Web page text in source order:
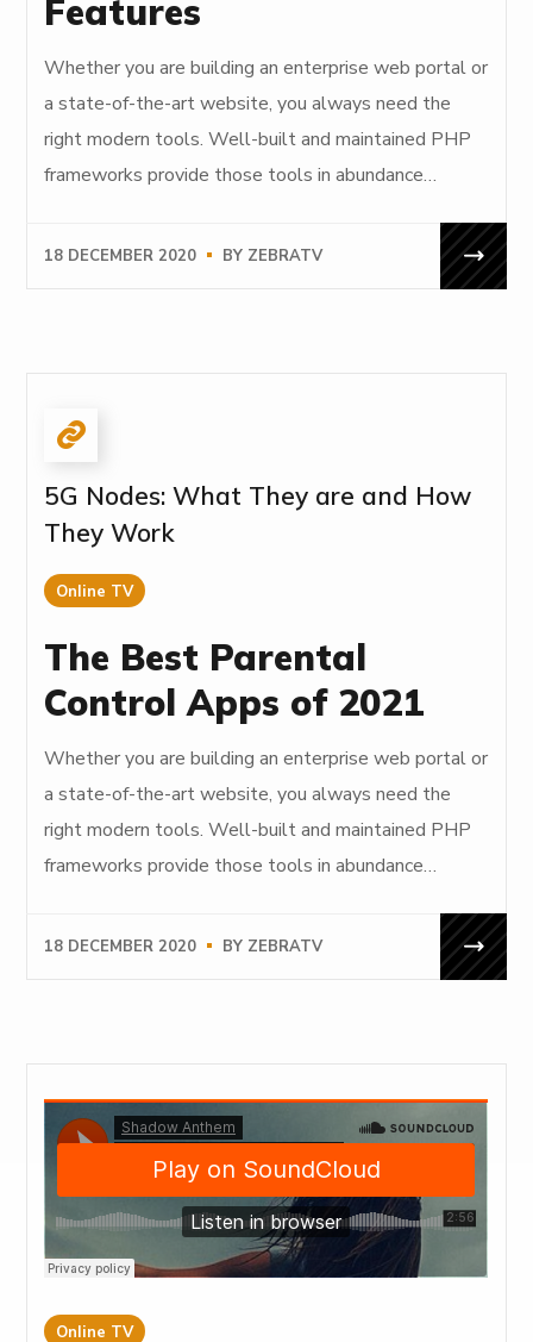
Features
Whether you are building an enterprise web portal or
a state-of-the-art website, you always need the
right modern tools. Well-built and maintained PHP
frameworks provide those tools in abundance…
18 DECEMBER 2020 BY ZEBRATV
5G Nodes: What They are and How
They Work
Online TV
The Best Parental
Control Apps of 2021
Whether you are building an enterprise web portal or
a state-of-the-art website, you always need the
right modern tools. Well-built and maintained PHP
frameworks provide those tools in abundance…
18 DECEMBER 2020 BY ZEBRATV
Online TV